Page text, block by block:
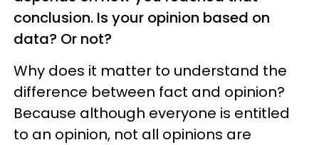
conclusion. Is your opinion based on
data? Or not?
Why does it matter to understand the
difference between fact and opinion?
Because although everyone is entitled
to an opinion, not all opinions are